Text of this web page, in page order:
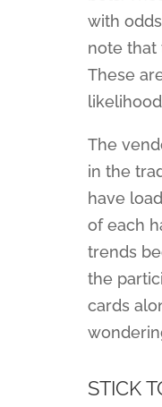
with
note that
These
The
in the
have
of each
trends
the
cards
STICK